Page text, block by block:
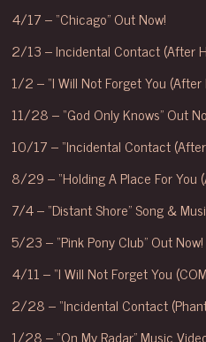
4/17 – “Chicago” Out Now!
2/13 – Incidental Contact (After
1/2 – “I Will Not Forget You (After
11/28 – “God Only Knows” Out
10/17 – “Incidental Contact
8/29 – “Holding A Place For You
7/4 – “Distant Shore” Song &
5/23 – “Pink Pony Club” Out Now!
4/11 – “I Will Not Forget You
2/28 – “Incidental Contact
1/28 – “On My Radar” Music